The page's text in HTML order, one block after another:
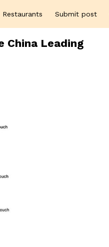
Restaurants Submit post
China Leading